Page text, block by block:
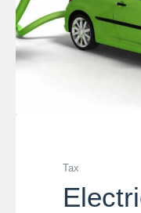
Tax